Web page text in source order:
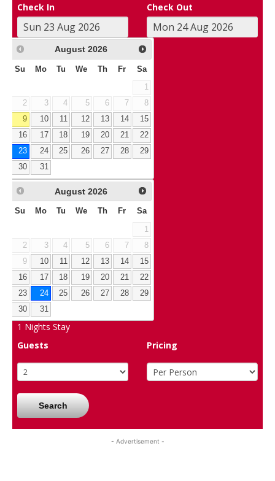
Check In Check Out
August 2026
Su Mo Tu We Th Fr Sa
1
2
3 4 5 6 7
8
9
10 11 12 13 14
15
16
17 18 19 20 21
22
23
24 25 26 27 28
29
30
31
August 2026
Su Mo Tu We Th Fr Sa
1
2
3 4 5 6 7
8
9
10 11 12 13 14
15
16
17 18 19 20 21
22
23
24 25 26 27 28
29
30
31
1 Nights Stay
Guests
Pricing
Search
- Advertisement -